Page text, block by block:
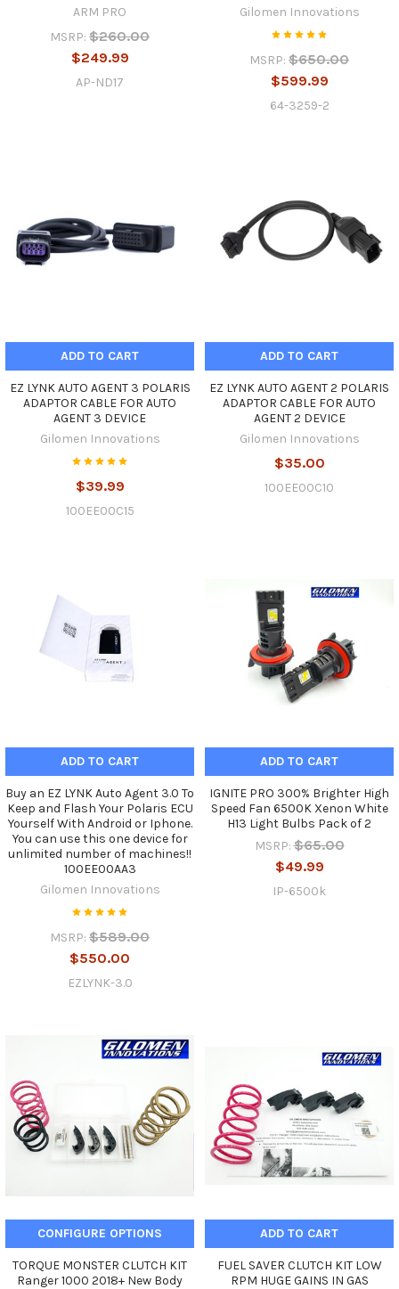
ARM PRO
MSRP: $260.00
$249.99
AP-ND17
Gilomen Innovations
MSRP: $650.00
$599.99
64-3259-2
ADD TO CART
EZ LYNK AUTO AGENT 3 POLARIS
ADAPTOR CABLE FOR AUTO
AGENT 3 DEVICE
Gilomen Innovations
$39.99
100EE00C15
ADD TO CART
EZ LYNK AUTO AGENT 2 POLARIS
ADAPTOR CABLE FOR AUTO
AGENT 2 DEVICE
Gilomen Innovations
$35.00
100EE00C10
ADD TO CART
Buy an EZ LYNK Auto Agent 3.0 To
Keep and Flash Your Polaris ECU
Yourself With Android or Iphone.
You can use this one device for
unlimited number of machines!!
100EE00AA3
Gilomen Innovations
MSRP: $589.00
$550.00
EZLYNK-3.0
ADD TO CART
IGNITE PRO 300% Brighter High
Speed Fan 6500K Xenon White
H13 Light Bulbs Pack of 2
MSRP: $65.00
$49.99
IP-6500k
CONFIGURE OPTIONS
TORQUE MONSTER CLUTCH KIT
Ranger 1000 2018+ New Body
ADD TO CART
FUEL SAVER CLUTCH KIT LOW
RPM HUGE GAINS IN GAS